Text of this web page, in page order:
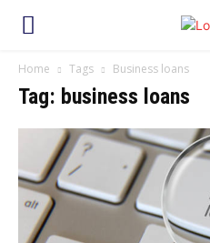
Home Tags Business loans
Tag: business loans